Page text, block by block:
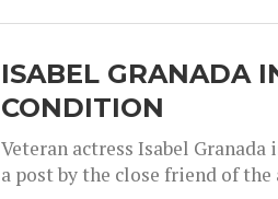
ISABEL GRANADA
CONDITION
Veteran actress Isabel
a post by the close friend of the